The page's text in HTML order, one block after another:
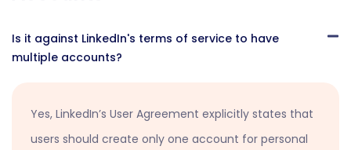
Is it against LinkedIn's terms of service to have
multiple accounts?
Yes, LinkedIn’s User Agreement explicitly states that
users should create only one account for personal